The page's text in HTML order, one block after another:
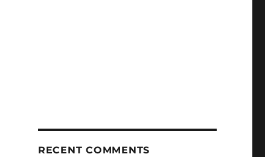
RECENT COMMENTS